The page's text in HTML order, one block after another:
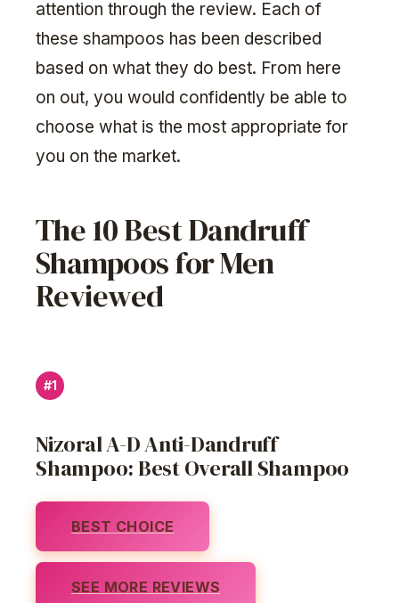
attention through the review. Each of
these shampoos has been described
based on what they do best. From here
on out, you would confidently be able to
choose what is the most appropriate for
you on the market.
The 10 Best Dandruff
Shampoos for Men
Reviewed
#1
Nizoral A-D Anti-Dandruff
Shampoo: Best Overall Shampoo
BEST CHOICE
SEE MORE REVIEWS